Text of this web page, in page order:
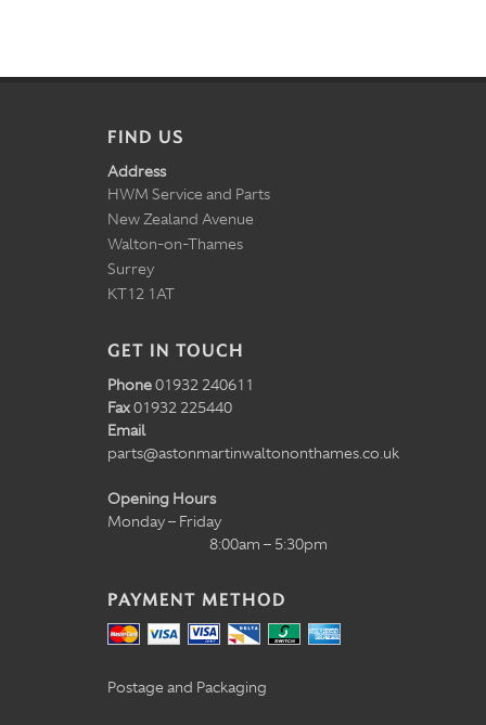
FIND US
Address
HWM Service and Parts
New Zealand Avenue
Walton-on-Thames
Surrey
KT12 1AT
GET IN TOUCH
Phone01932 240611
Fax01932 225440
Email
parts@astonmartinwaltononthames.co.uk
Opening Hours
Monday – Friday
8:00am – 5:30pm
PAYMENT METHOD
Postage and Packaging